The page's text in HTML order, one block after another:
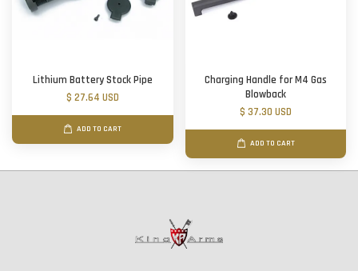
Lithium Battery Stock Pipe
$ 27.64 USD
ADD TO CART
Charging Handle for M4 Gas
Blowback
$ 37.30 USD
ADD TO CART